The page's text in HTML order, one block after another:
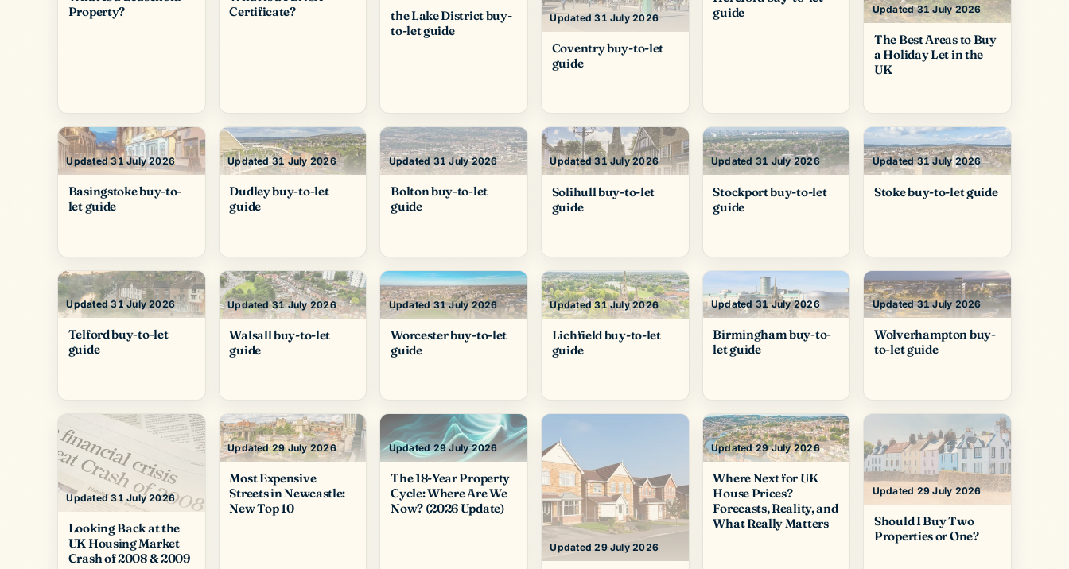
Property?
Certificate?
the Lake District buy-
to-let guide
Updated 31 July 2026
Coventry buy-to-let
guide
guide
Updated 31 July 2026
The Best Areas to Buy
a Holiday Let in the
UK
Updated 31 July 2026
Basingstoke buy-to-
let guide
Updated 31 July 2026
Dudley buy-to-let
guide
Updated 31 July 2026
Bolton buy-to-let
guide
Updated 31 July 2026
Solihull buy-to-let
guide
Updated 31 July 2026
Stockport buy-to-let
guide
Updated 31 July 2026
Stoke buy-to-let guide
Updated 31 July 2026
Telford buy-to-let
guide
Updated 31 July 2026
Walsall buy-to-let
guide
Updated 31 July 2026
Worcester buy-to-let
guide
Updated 31 July 2026
Lichfield buy-to-let
guide
Updated 31 July 2026
Birmingham buy-to-
let guide
Updated 31 July 2026
Wolverhampton buy-
to-let guide
Updated 31 July 2026
Looking Back at the
UK Housing Market
Crash of 2008 & 2009
Updated 29 July 2026
Most Expensive
Streets in Newcastle:
New Top 10
Updated 29 July 2026
The 18-Year Property
Cycle: Where Are We
Now? (2026 Update)
Updated 29 July 2026
Updated 29 July 2026
Where Next for UK
House Prices?
Forecasts, Reality, and
What Really Matters
Updated 29 July 2026
Should I Buy Two
Properties or One?